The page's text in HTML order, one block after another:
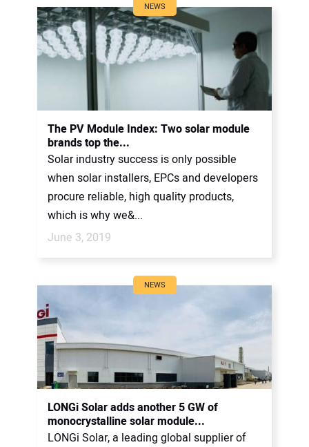
NEWS
The PV Module Index: Two solar module
brands top the...
Solar industry success is only possible
when solar installers, EPCs and developers
procure reliable, high quality products,
which is why we&...
June 3, 2019
NEWS
LONGi Solar adds another 5 GW of
monocrystalline solar module...
LONGi Solar, a leading global supplier of